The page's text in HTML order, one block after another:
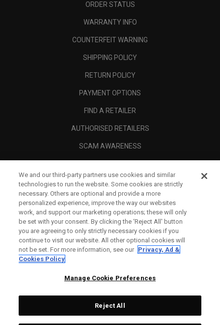
ORDER STATUS
WARRANTY INFO
COUNTERFEIT WARNING
SHIPPING POLICY
RETURN POLICY
PAYMENT OPTIONS
FIND A RETAILER
AUTHORISED RETAILERS
SCAM AWARENESS
CORPORATE
We and our third-party partners use cookies and similar
technologies to run the website. Some cookies are strictly
necessary. Others are optional and provide a more
personalized experience, improve the way our websites
work, and support our marketing operations; these will only
be set with your consent. By clicking the ‘Reject All' button
you are agreeing to only strictly necessary cookies if you
continue to visit our website. All other optional cookies will
not be set. For more information, see our Privacy, Ad &
Cookies Policy
Manage Cookie Preferences
Reject All